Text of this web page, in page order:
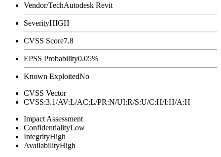
Vendor/TechAutodesk Revit
SeverityHIGH
CVSS Score7.8
EPSS Probability0.05%
Known ExploitedNo
CVSS Vector
CVSS:3.1/AV:L/AC:L/PR:N/UI:R/S:U/C:H/I:H/A:H
Impact Assessment
ConfidentialityLow
IntegrityHigh
AvailabilityHigh